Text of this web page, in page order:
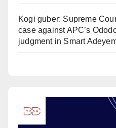
Kogi guber: Supreme
case against APC’s
judgment in Smart